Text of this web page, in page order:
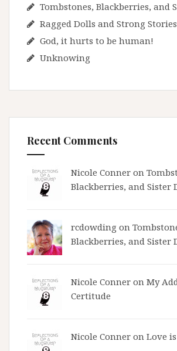
Tombstones, Blackberries, and
Ragged Dolls and Strong Stories
God, it hurts to be human!
Unknowing
Recent Comments
Nicole Conner on
Blackberries, and Sister
rcdowding on
Blackberries, and Sister
Nicole Conner on My
Certitude
Nicole Conner on Love